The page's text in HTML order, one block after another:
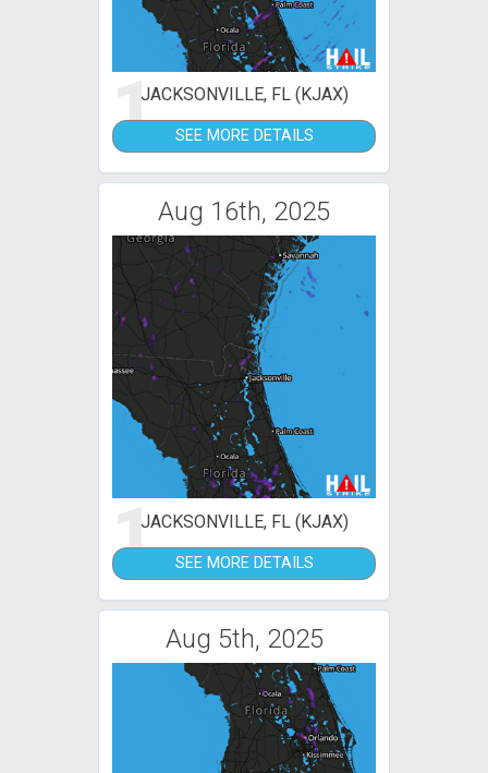
1JACKSONVILLE, FL (KJAX)
SEE MORE DETAILS
Aug 16th, 2025
1JACKSONVILLE, FL (KJAX)
SEE MORE DETAILS
Aug 5th, 2025